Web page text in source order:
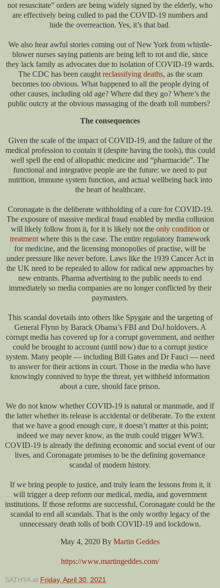
not resuscitate” orders are being widely signed by the elderly, who
are effectively being culled to pad the COVID-19 numbers and
hide the overreaction. Yes, it’s that bad.
We also hear awful stories coming out of New York from whistle-
blower nurses saying patients are being left to rot and die, since
they lack family as advocates due to isolation of COVID-19 wards.
The CDC has been caught reclassifying deaths, as the scam
becomes too obvious. What happened to all the people dying of
other causes, including old age? Where did they go? Where’s the
public outcry at the obvious massaging of the death toll numbers?
The consequences
Given the scale of the impact of COVID-19, and the failure of the
medical profession to contain it (despite having the tools), this could
well spell the end of allopathic medicine and “pharmacide”. The
functional and integrative people are the future: we need to put
nutrition, immune system function, and actual wellbeing back into
the heart of healthcare.
Coronagate is the deliberate withholding of a cure for COVID-19.
The exposure of massive medical fraud enabled by media collusion
will likely follow from it, for it is likely not the only condition or
treatmentwhere this is the case. The entire regulatory framework
for medicine, and the licensing monopolies of practise, will be
under pressure like never before. Laws like the 1939 Cancer Act in
the UK need to be repealed to allow for radical new approaches by
new entrants. Pharma advertising to the public needs to end
immediately so media companies are no longer conflicted by their
paymasters.
This scandal dovetails into others like Spygate and the targeting of
General Flynn by Barack Obama’s FBI and DoJ holdovers. A
corrupt media has covered up for a corrupt government, and neither
could be brought to account (until now) due to a corrupt justice
system. Many people — including Bill Gates and Dr Fauci — need
to answer for their actions in court. Those in the media who have
knowingly connived to hype the threat, yet withheld information
about a cure, should face prison.
We do not know whether COVID-19 is natural or manmade, and if
the latter whether its release is accidental or deliberate. To the extent
that we have a good enough cure, it doesn’t matter at this point;
indeed we may never know, as the truth could trigger WW3.
COVID-19 is already the defining economic and social event of our
lives, and Coronagate promises to be the defining governance
scandal of modern history.
If we bring people to justice, and truly learn the lessons from it, it
will trigger a deep reform our medical, media, and government
institutions. If those reforms are successful, Coronagate could be the
scandal to end all scandals. That is the only worthy legacy of the
unnecessary death tolls of both COVID-19 and lockdown.
May 4, 2020 By Martin Geddes
https://www.martingeddes.com/
SATHYA at Friday, April 30, 2021